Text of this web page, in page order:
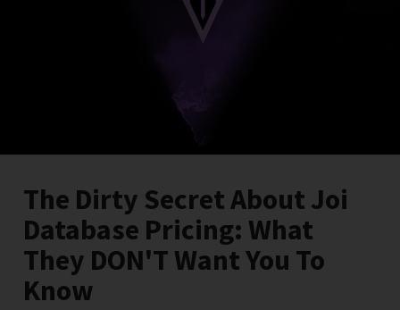
The Dirty Secret About Joi
Database Pricing: What
They DON'T Want You To
Know